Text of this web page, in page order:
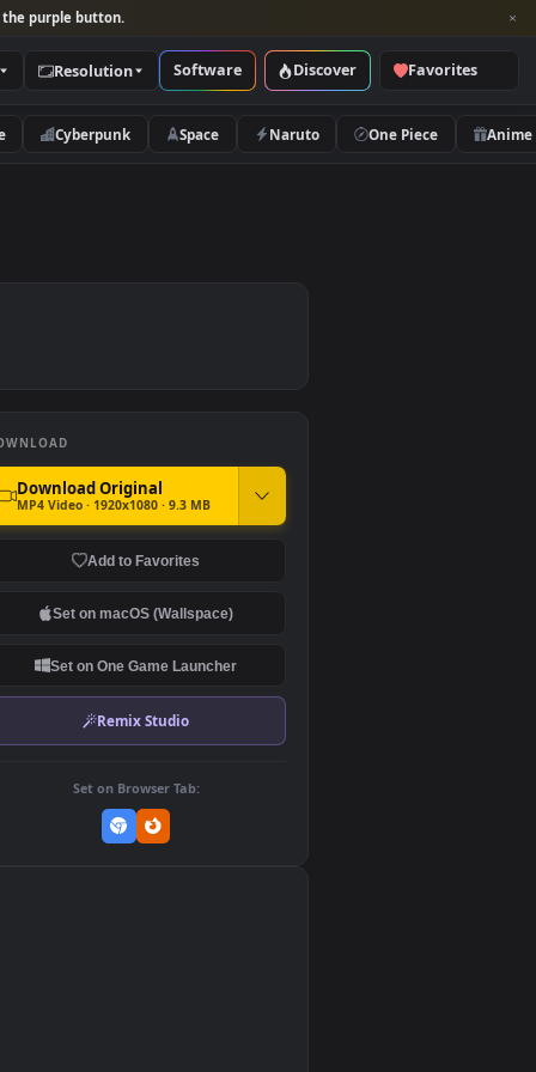
and look for the purple button.
Categories Resolution Software Discover
Nature Cyberpunk Space Naruto
DOWNLOAD
MP4 Video · 1920x1080 · 9.3 MB
Add to Favorites
Set on One Game Launcher
Set on Browser Tab: